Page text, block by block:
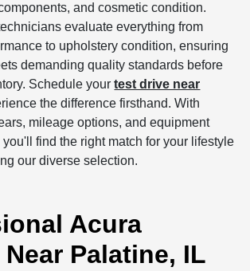
and cosmetic condition.
evaluate everything from
to upholstery condition, ensuring
demanding quality standards before
Schedule yourtest drive near
the difference firsthand. With
mileage options, and equipment
find the right match for your lifestyle
our diverse selection.
Acura
Palatine, IL